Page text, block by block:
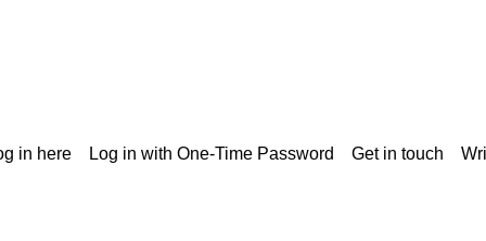
in here Log in with One-Time Password Get in touch